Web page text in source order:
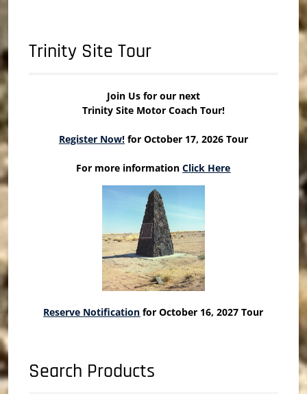
Trinity Site Tour
Join Us for our next
Trinity Site Motor Coach Tour!
Register Now!for October 17, 2026 Tour
For more informationClick Here
Reserve Notification for October 16, 2027 Tour
Search Products